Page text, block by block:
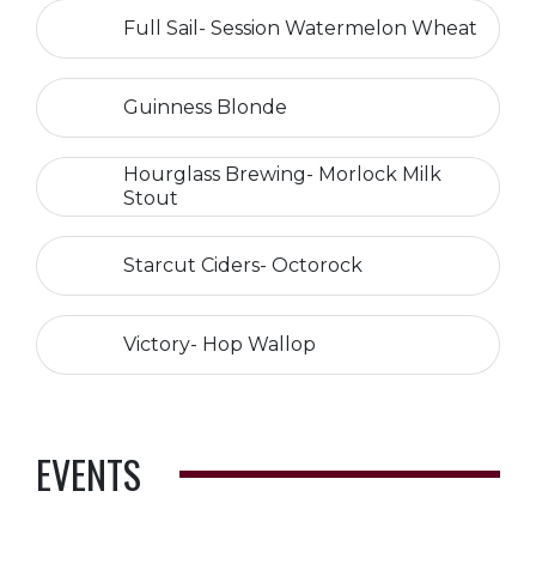
Full Sail- Session Watermelon Wheat
Guinness Blonde
Hourglass Brewing- Morlock Milk
Stout
Starcut Ciders- Octorock
Victory- Hop Wallop
EVENTS